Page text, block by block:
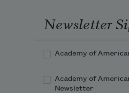
Newsletter
Academy of
Academy of
Newsletter